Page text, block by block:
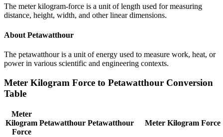
The meter kilogram-force is a unit of length used for measuring
distance, height, width, and other linear dimensions.
About Petawatthour
The petawatthour is a unit of energy used to measure work, heat, or
power in various scientific and engineering contexts.
Meter Kilogram Force to Petawatthour Conversion
Table
Meter
Kilogram
Force
Petawatthour Petawatthour Meter Kilogram Force